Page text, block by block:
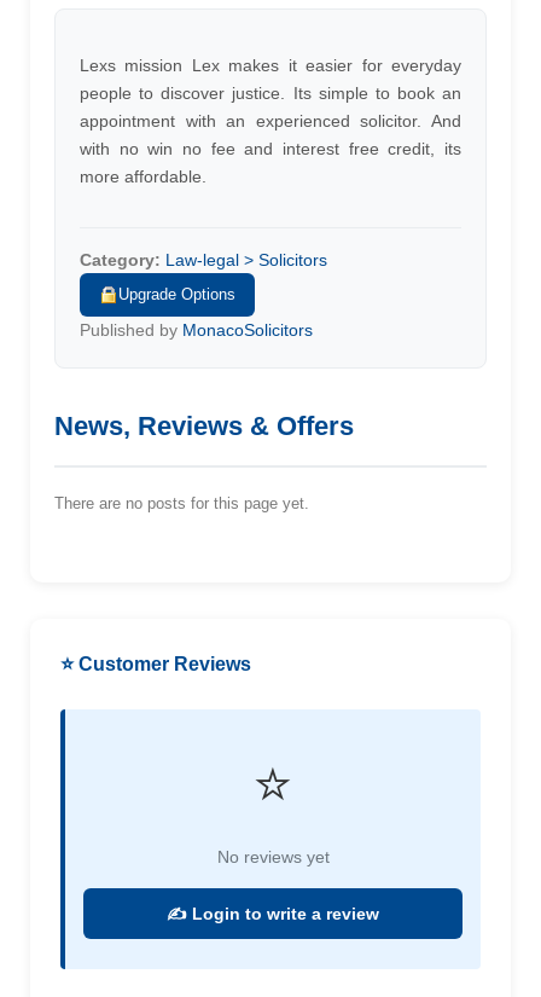
Lexs mission Lex makes it easier for everyday
people to discover justice. Its simple to book an
appointment with an experienced solicitor. And
with no win no fee and interest free credit, its
more affordable.
Category: Law-legal > Solicitors
Upgrade Options
Published by MonacoSolicitors
News, Reviews & Offers
There are no posts for this page yet.
⭐ Customer Reviews
⭐
No reviews yet
✍️ Login to write a review